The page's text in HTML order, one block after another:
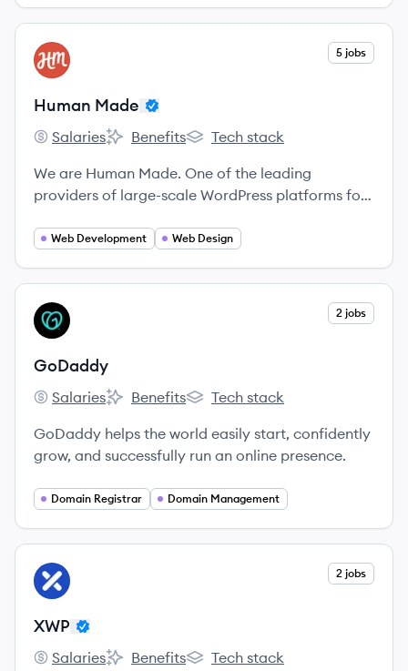
View company
HM 5 jobs
Human Made
Human Made's
Salaries
Human Made's
Benefits
Human Made's
Tech stack
We are Human Made. One of the leading
providers of large-scale WordPress platforms for
Web Development Web Design
View company
GO 2 jobs
GoDaddy
GoDaddy's
Salaries
GoDaddy's
Benefits
GoDaddy's
Tech stack
GoDaddy helps the world easily start, confidently
grow, and successfully run an online presence.
Domain Registrar Domain Management
View company
XW 2 jobs
XWP
XWP's
Salaries
XWP's
Benefits
XWP's
Tech stack